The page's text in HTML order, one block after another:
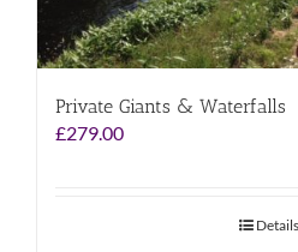
Private Giants & Waterfalls
£279.00
Details